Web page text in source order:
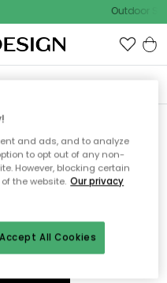
Outdoor
wurde nicht
weiter navigieren.
and ads, and to analyze
to opt out of any non-
However, blocking certain
the website. Our privacy
Accept All Cookies